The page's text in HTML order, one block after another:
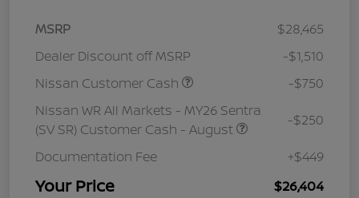
MSRP
$28,465
Dealer Discount off MSRP
-$1,510
Nissan Customer Cash
-$750
Nissan WR All Markets - MY26 Sentra
(SV SR) Customer Cash - August
-$250
Documentation Fee +$449
Your Price $26,404